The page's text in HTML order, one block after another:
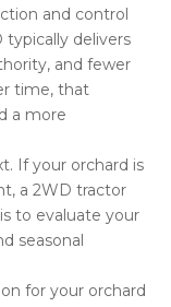
and control
delivers
and fewer
time, that
a more
If your orchard is
a 2WD tractor
to evaluate your
seasonal
for your orchard